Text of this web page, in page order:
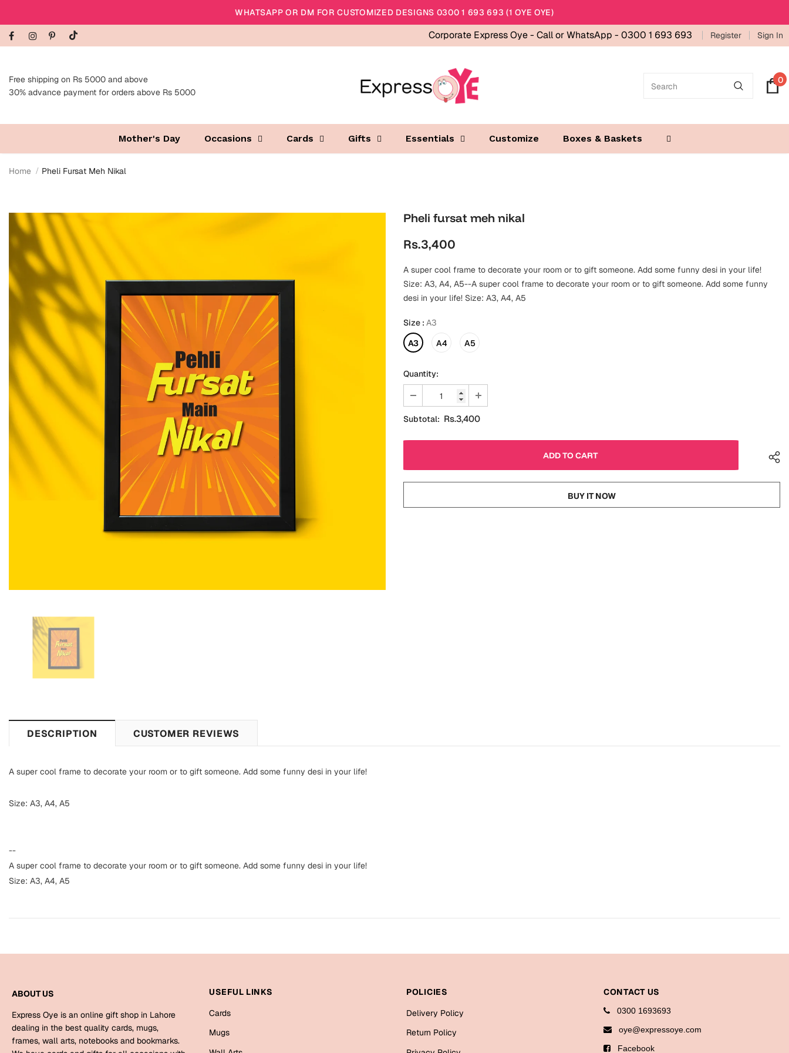
WHATSAPP OR DM FOR CUSTOMIZED DESIGNS 0300 1 693 693 (1 OYE OYE)
Corporate Express Oye - Call or WhatsApp - 0300 1 693 693 Register Sign In
Free shipping on Rs 5000 and above
30% advance payment for orders above Rs 5000
0
Mother's Day Occasions Cards Gifts Essentials Customize Boxes & Baskets
Home Pheli Fursat Meh Nikal
Pheli fursat meh nikal
Rs.3,400
A super cool frame to decorate your room or to gift someone. Add some funny desi in your life!
Size: A3, A4, A5--A super cool frame to decorate your room or to gift someone. Add some funny
desi in your life! Size: A3, A4, A5
Size : A3
A3
A4 A5
Quantity:
Subtotal: Rs.3,400
BUY IT NOW
DESCRIPTION CUSTOMER REVIEWS
A super cool frame to decorate your room or to gift someone. Add some funny desi in your life!
Size: A3, A4, A5
--
A super cool frame to decorate your room or to gift someone. Add some funny desi in your life!
Size: A3, A4, A5
ABOUT US
Express Oye is an online gift shop in Lahore
dealing in the best quality cards, mugs,
frames, wall arts, notebooks and bookmarks.
USEFUL LINKS
Cards
Mugs
POLICIES
Delivery Policy
Return Policy
CONTACT US
0300 1693693
oye@expressoye.com
Facebook